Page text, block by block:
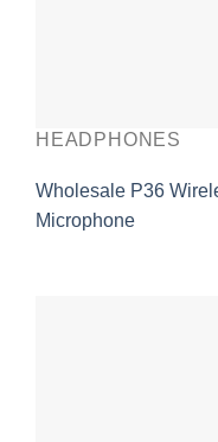
HEADPHONES
Wholesale P36
Microphone